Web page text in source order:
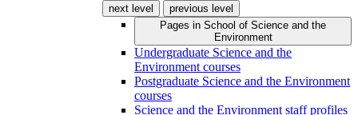
next level
previous level
Pages in School of Science and the
Environment
Undergraduate Science and the
Environment courses
Postgraduate Science and the Environment
courses
Science and the Environment staff profiles